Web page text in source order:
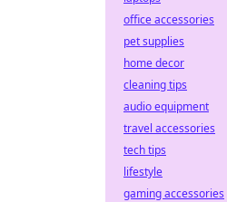
office accessories
pet supplies
home decor
cleaning tips
audio equipment
travel accessories
tech tips
lifestyle
gaming accessories